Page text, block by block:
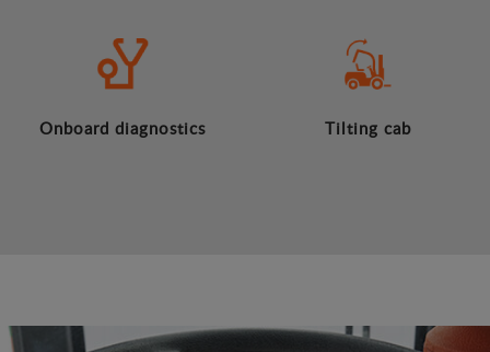
Onboard diagnostics Tilting cab